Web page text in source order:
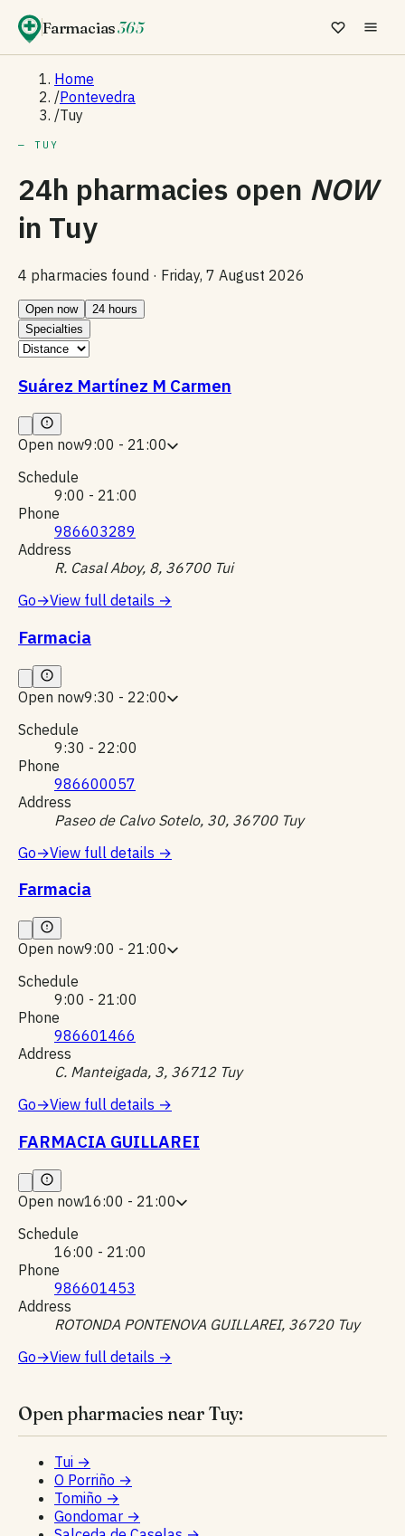
Farmacias365
Home
/Pontevedra
/Tuy
— TUY
24h pharmacies open NOW
in Tuy
4 pharmacies found · Friday, 7 August 2026
Open now
24 hours
Specialties
Suárez Martínez M Carmen
Open now9:00 - 21:00
Schedule
9:00 - 21:00
Phone
986603289
Address
R. Casal Aboy, 8, 36700 Tui
Go→View full details →
Farmacia
Open now9:30 - 22:00
Schedule
9:30 - 22:00
Phone
986600057
Address
Paseo de Calvo Sotelo, 30, 36700 Tuy
Go→View full details →
Farmacia
Open now9:00 - 21:00
Schedule
9:00 - 21:00
Phone
986601466
Address
C. Manteigada, 3, 36712 Tuy
Go→View full details →
FARMACIA GUILLAREI
Open now16:00 - 21:00
Schedule
16:00 - 21:00
Phone
986601453
Address
ROTONDA PONTENOVA GUILLAREI, 36720 Tuy
Go→View full details →
Open pharmacies near Tuy:
Tui →
O Porriño →
Tomiño →
Gondomar →